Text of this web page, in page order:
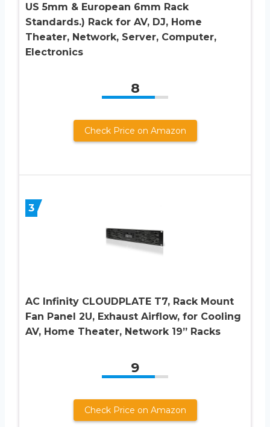
US 5mm & European 6mm Rack
Standards.) Rack for AV, DJ, Home
Theater, Network, Server, Computer,
Electronics
8
Check Price on Amazon
3
AC Infinity CLOUDPLATE T7, Rack Mount
Fan Panel 2U, Exhaust Airflow, for Cooling
AV, Home Theater, Network 19” Racks
9
Check Price on Amazon